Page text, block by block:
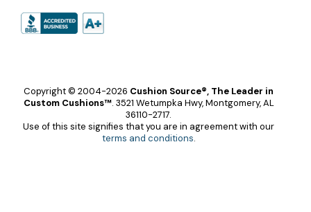
Copyright © 2004-2026 Cushion Source®, The Leader in
Custom Cushions™. 3521 Wetumpka Hwy, Montgomery, AL
36110-2717.
Use of this site signifies that you are in agreement with our
terms and conditions.